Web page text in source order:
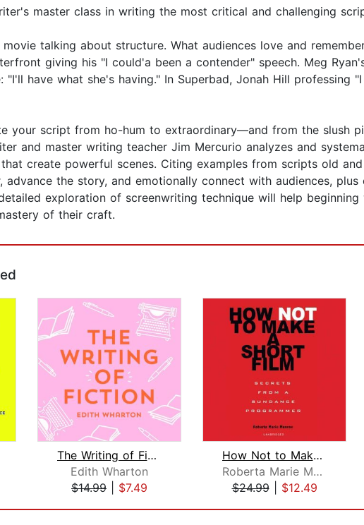
master class in writing the most critical and challenging
talking about structure. What audiences love and
giving his "I could'a been a contender" speech. Meg
"I'll have what she's having." In Superbad, Jonah Hill professing
your script from ho-hum to extraordinary—and from the slush
and master writing teacher Jim Mercurio analyzes and
create powerful scenes. Citing examples from scripts old
advance the story, and emotionally connect with audiences,
exploration of screenwriting technique will help
of their craft.
The Writing of Fiction
Edith Wharton
$14.99
$7.49
How Not to Make a Short Film
Roberta Marie Munroe
$24.99| $12.49